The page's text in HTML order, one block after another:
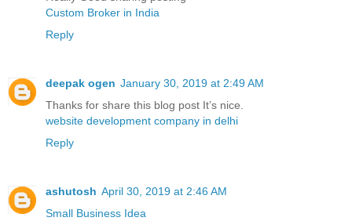
Custom Broker in India
Reply
deepak ogen January 30, 2019 at 2:49 AM
Thanks for share this blog post It’s nice.
website development company in delhi
Reply
ashutosh April 30, 2019 at 2:46 AM
Small Business Idea